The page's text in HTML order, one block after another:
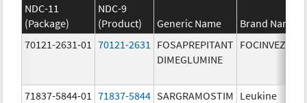
NDC-11
(Package)
NDC-9
(Product)
Generic Name
Brand Name
70121-2631-01
70121-2631
FOSAPREPITANT
DIMEGLUMINE
FOCINVEZ
71837-5844-01 71837-5844 SARGRAMOSTIM Leukine